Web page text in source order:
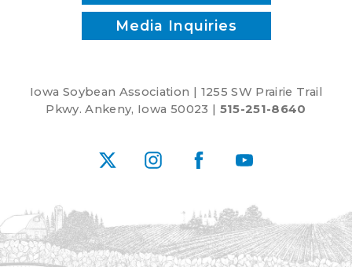
Media Inquiries
Iowa Soybean Association | 1255 SW Prairie Trail
Pkwy. Ankeny, Iowa 50023 | 515-251-8640
X InstagramFacebookYouTube